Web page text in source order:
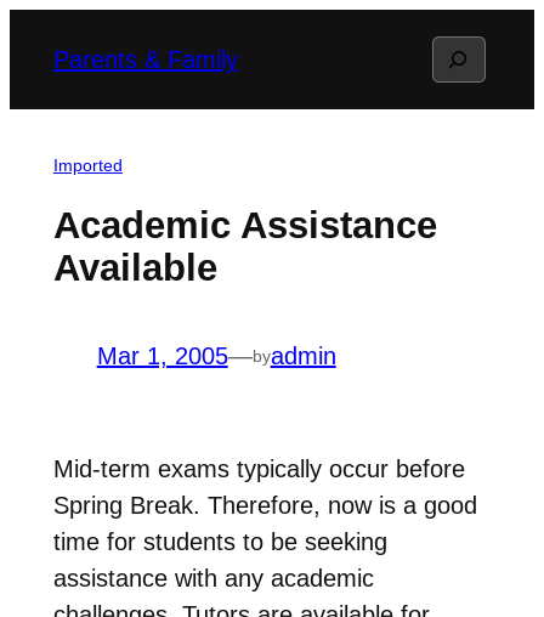
Parents & Family Search
Imported
Academic Assistance
Available
Mar 1, 2005—byadmin
Mid-term exams typically occur before
Spring Break. Therefore, now is a good
time for students to be seeking
assistance with any academic